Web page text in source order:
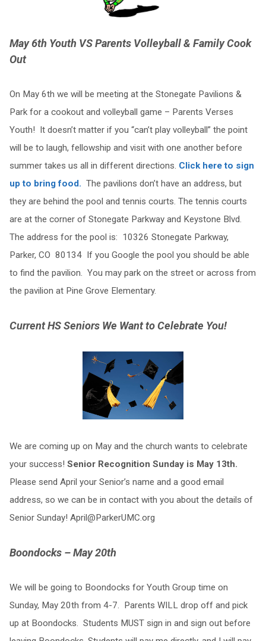
May 6th Youth VS Parents Volleyball & Family Cook
Out
On May 6th we will be meeting at the Stonegate Pavilions &
Park for a cookout and volleyball game – Parents Verses
Youth! It doesn’t matter if you “can’t play volleyball” the point
will be to laugh, fellowship and visit with one another before
summer takes us all in different directions. Click here to sign
up to bring food. The pavilions don’t have an address, but
they are behind the pool and tennis courts. The tennis courts
are at the corner of Stonegate Parkway and Keystone Blvd.
The address for the pool is: 10326 Stonegate Parkway,
Parker, CO 80134 If you Google the pool you should be able
to find the pavilion. You may park on the street or across from
the pavilion at Pine Grove Elementary.
Current HS Seniors We Want to Celebrate You!
We are coming up on May and the church wants to celebrate
your success! Senior Recognition Sunday is May 13th.
Please send April your Senior’s name and a good email
address, so we can be in contact with you about the details of
Senior Sunday! April@ParkerUMC.org
Boondocks – May 20th
We will be going to Boondocks for Youth Group time on
Sunday, May 20th from 4-7. Parents WILL drop off and pick
up at Boondocks. Students MUST sign in and sign out before